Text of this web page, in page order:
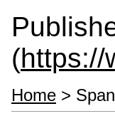
(https://
Home >